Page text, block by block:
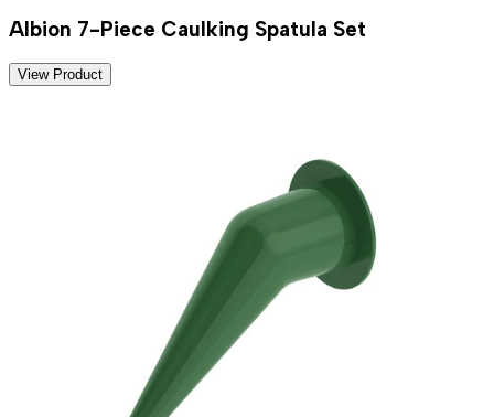
Albion 7-Piece Caulking Spatula Set
View Product